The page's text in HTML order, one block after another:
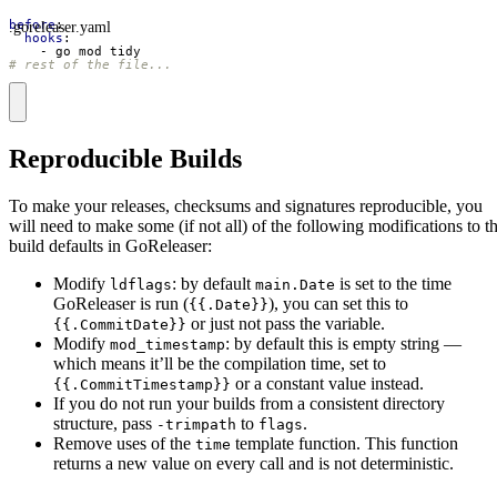
.goreleaser.yaml
before:
hooks :
- go mod tidy
# rest of the file...
Reproducible Builds
To make your releases, checksums and signatures reproducible, you
will need to make some (if not all) of the following modifications to
build defaults in GoReleaser:
Modify ldflags: by default main.Date is set to the time
GoReleaser is run ({{.Date}}), you can set this to
{{.CommitDate}} or just not pass the variable.
Modify mod_timestamp: by default this is empty string —
which means it’ll be the compilation time, set to
{{.CommitTimestamp}} or a constant value instead.
If you do not run your builds from a consistent directory
structure, pass -trimpath to flags.
Remove uses of the time template function. This function
returns a new value on every call and is not deterministic.